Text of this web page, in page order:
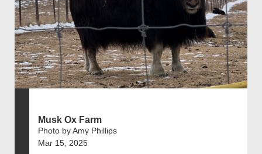
Musk Ox Farm
Photo by Amy Phillips
Mar 15, 2025